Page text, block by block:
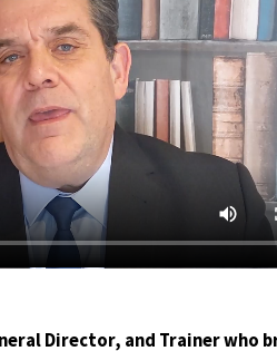
Director, and Trainer who